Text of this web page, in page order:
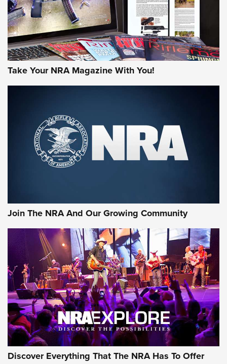
Take Your NRA Magazine With You!
Join The NRA And Our Growing Community
Discover Everything That The NRA Has To Offer